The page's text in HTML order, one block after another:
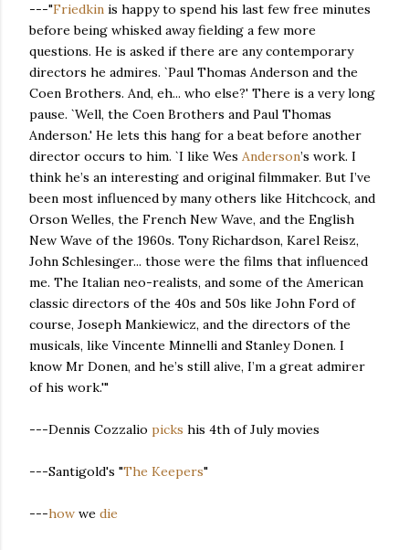
---"Friedkin is happy to spend his last few free minutes
before being whisked away fielding a few more
questions. He is asked if there are any contemporary
directors he admires. `Paul Thomas Anderson and the
Coen Brothers. And, eh... who else?' There is a very long
pause. `Well, the Coen Brothers and Paul Thomas
Anderson.' He lets this hang for a beat before another
director occurs to him. `I like Wes Anderson’s work. I
think he’s an interesting and original filmmaker. But I’ve
been most influenced by many others like Hitchcock, and
Orson Welles, the French New Wave, and the English
New Wave of the 1960s. Tony Richardson, Karel Reisz,
John Schlesinger... those were the films that influenced
me. The Italian neo-realists, and some of the American
classic directors of the 40s and 50s like John Ford of
course, Joseph Mankiewicz, and the directors of the
musicals, like Vincente Minnelli and Stanley Donen. I
know Mr Donen, and he’s still alive, I’m a great admirer
of his work.'"
---Dennis Cozzalio picks his 4th of July movies
---Santigold's "The Keepers"
---how we die